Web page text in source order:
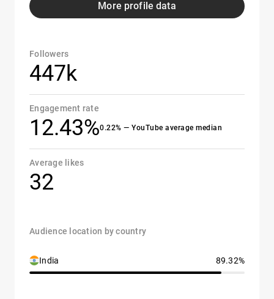
More profile data
Followers
447k
Engagement rate
12.43%0.22% — YouTube average median
Average likes
32
Audience location by country
India 89.32%